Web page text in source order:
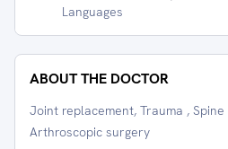
Languages
ABOUT THE DOCTOR
Joint replacement, Trauma ,
Arthroscopic surgery